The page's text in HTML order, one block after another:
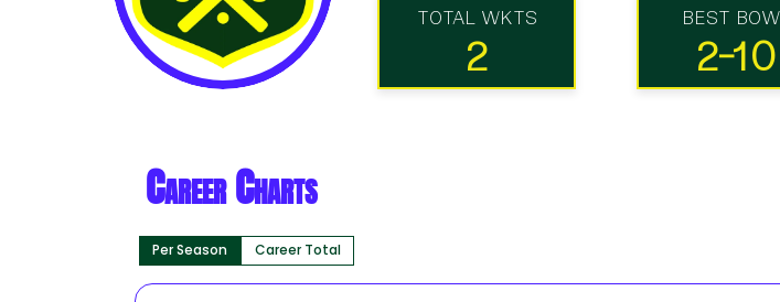
TOTAL WKTS
2
BEST
2-10
Career Charts
Per Season Career Total